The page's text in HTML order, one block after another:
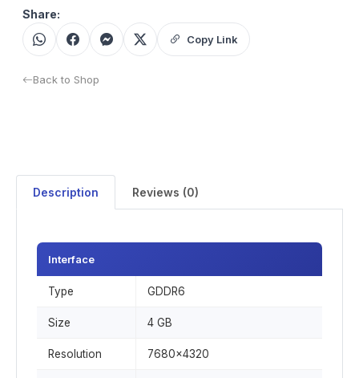
Share:
Copy Link
Back to Shop
Description Reviews (0)
Type GDDR6
Size 4 GB
Resolution 7680x4320
Interface